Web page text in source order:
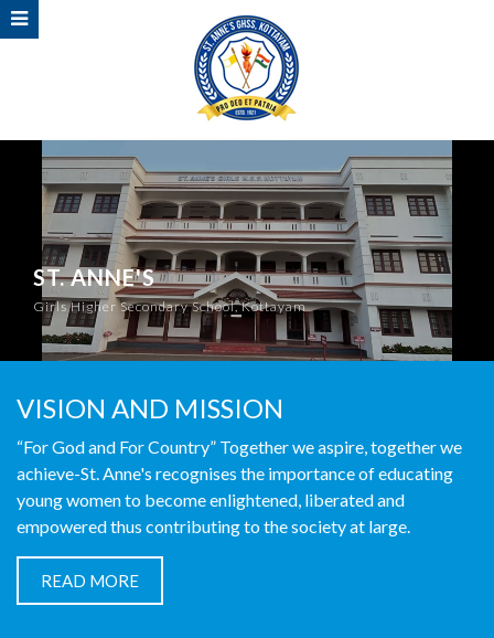
ST. ANNE'S
Girls Higher Secondary School, Kottayam
VISION AND MISSION
“For God and For Country” Together we aspire, together we
achieve-St. Anne's recognises the importance of educating
young women to become enlightened, liberated and
empowered thus contributing to the society at large.
READ MORE